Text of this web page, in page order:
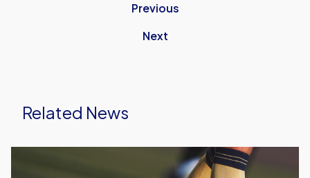
Previous
Next
Related News